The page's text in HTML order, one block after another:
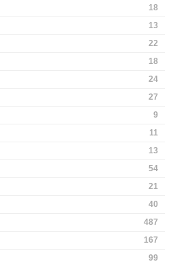
18
13
22
18
24
27
9
11
13
54
21
40
487
167
99